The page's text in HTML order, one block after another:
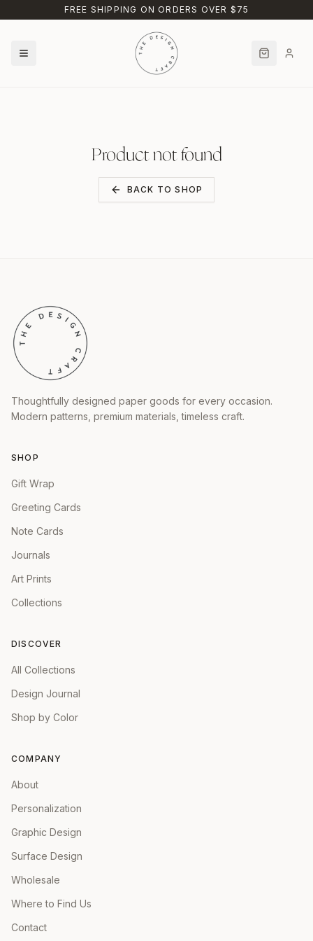
Skip to main contentFREE SHIPPING ON ORDERS OVER $75
Product not found
BACK TO SHOP
Thoughtfully designed paper goods for every occasion.
Modern patterns, premium materials, timeless craft.
SHOP
Gift Wrap
Greeting Cards
Note Cards
Journals
Art Prints
Collections
DISCOVER
All Collections
Design Journal
Shop by Color
COMPANY
About
Personalization
Graphic Design
Surface Design
Wholesale
Where to Find Us
Contact